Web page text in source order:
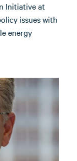
Initiative at
issues with
energy